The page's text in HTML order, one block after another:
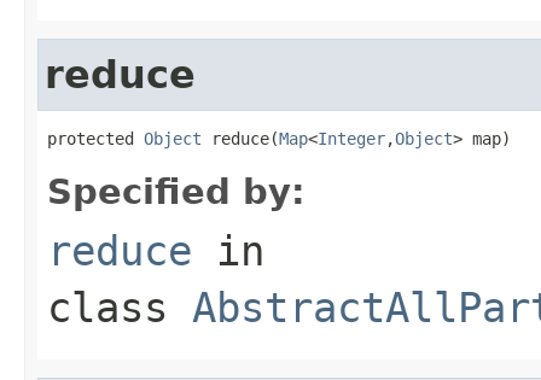
reduce
protected Object reduce(Map<Integer,Object> map)
Specified by:
reduce in
class